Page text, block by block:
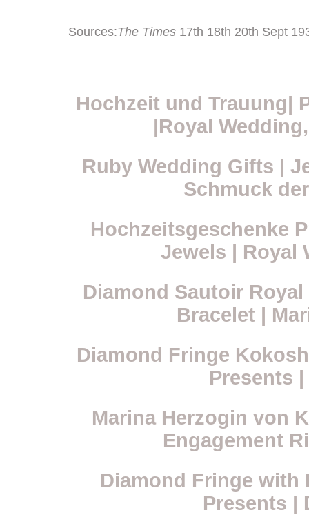
Sources:The Times 17th 18th 20th Sept
Hochzeit und Trauung|
|Royal
Ruby Wedding Gifts |
Schmuck
Hochzeitsgeschenke
Jewels | Royal
Diamond Sautoir
Bracelet |
Diamond Fringe
Presents
Marina Herzogin von
Engagement
Diamond Fringe with
Presents |